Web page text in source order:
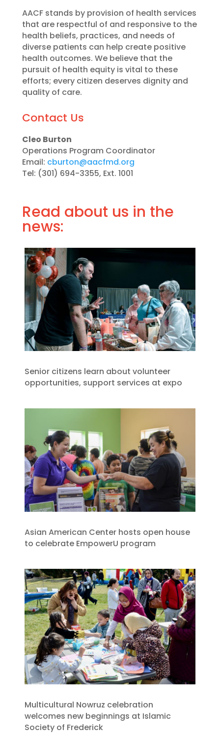
AACF stands by provision of health services
that are respectful of and responsive to the
health beliefs, practices, and needs of
diverse patients can help create positive
health outcomes. We believe that the
pursuit of health equity is vital to these
efforts; every citizen deserves dignity and
quality of care.
Contact Us
Cleo Burton
Operations Program Coordinator
Email: cburton@aacfmd.org
Tel: (301) 694-3355, Ext. 1001
Read about us in the
news:
Senior citizens learn about volunteer
opportunities, support services at expo
Asian American Center hosts open house
to celebrate EmpowerU program
Multicultural Nowruz celebration
welcomes new beginnings at Islamic
Society of Frederick